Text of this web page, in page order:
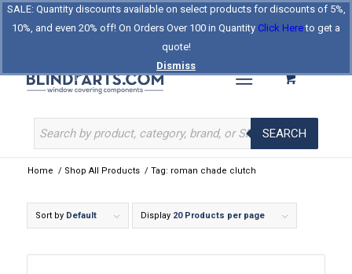
SALE: Quantity discounts available on select products for discounts of 5%,
10%, and even 20% off! On Orders Over 100 in Quantity Click Hereto get a
quote!
Dismiss
Log In Register
About Us Contact Us
Celebrating Our 25th Year
The Original BlindParts Store
SEARCH
Home / Shop All Products / Tag: roman chade clutch
Sort by Default Display 20 Products per page